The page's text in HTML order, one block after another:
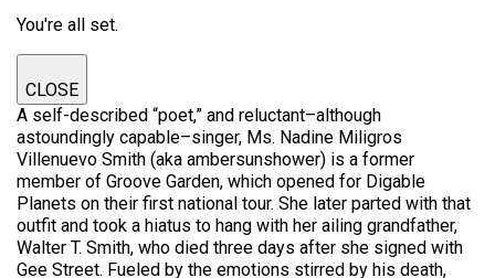
You're all set.
CLOSE
A self-described “poet,” and reluctant–although
astoundingly capable–singer, Ms. Nadine Miligros
Villenuevo Smith (aka ambersunshower) is a former
member of Groove Garden, which opened for Digable
Planets on their first national tour. She later parted with that
outfit and took a hiatus to hang with her ailing grandfather,
Walter T. Smith, who died three days after she signed with
Gee Street. Fueled by the emotions stirred by his death,